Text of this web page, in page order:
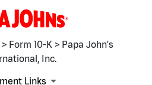
Form 10-K > Papa John's
Inc.
Links